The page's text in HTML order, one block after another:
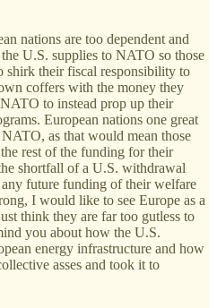
nations are too dependent and
U.S. supplies to NATO so those
shirk their fiscal responsibility to
coffers with the money they
to instead prop up their
European nations one great
as that would mean those
rest of the funding for their
shortfall of a U.S. withdrawal
future funding of their welfare
I would like to see Europe as a
think they are far too gutless to
you about how the U.S.
energy infrastructure and how
asses and took it to